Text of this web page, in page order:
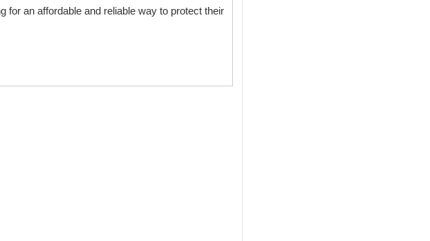
for an affordable and reliable way to protect their